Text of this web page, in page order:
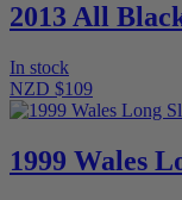
2013 All
In stock
NZD $109
1999 Wales